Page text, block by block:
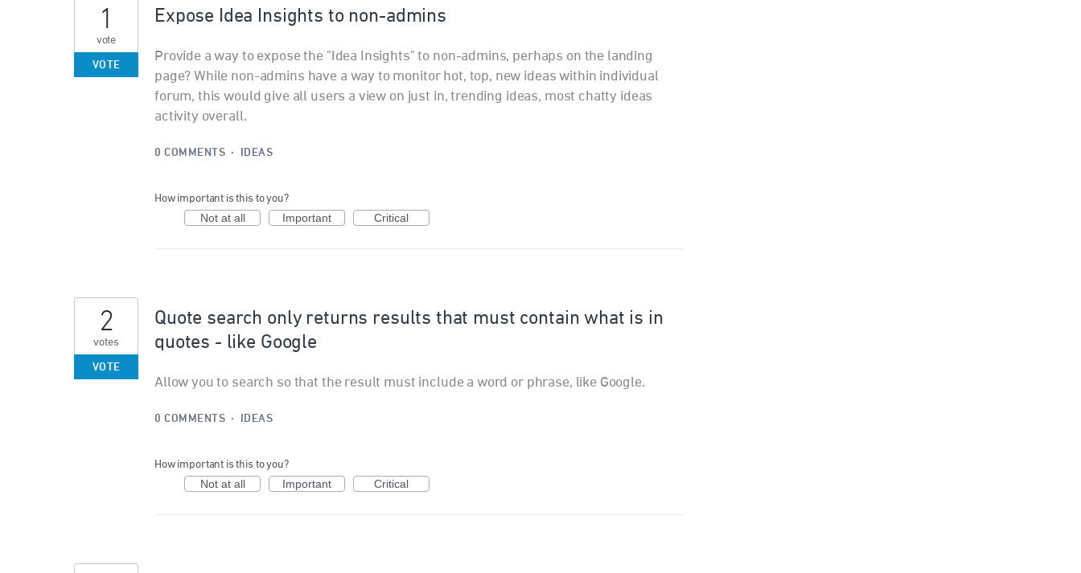
Expose Idea Insights to non-admins
Provide a way to expose the "Idea Insights" to non-admins, perhaps on the landing
page? While non-admins have a way to monitor hot, top, new ideas within individual
forum, this would give all users a view on just in, trending ideas, most chatty ideas
activity overall.
1
vote
VOTE
0 COMMENTS · IDEAS
How important is this to you?
Not at all Important Critical
Quote search only returns results that must contain what is in
quotes - like Google
Allow you to search so that the result must include a word or phrase, like Google.
2
votes
VOTE
0 COMMENTS · IDEAS
How important is this to you?
Not at all Important Critical